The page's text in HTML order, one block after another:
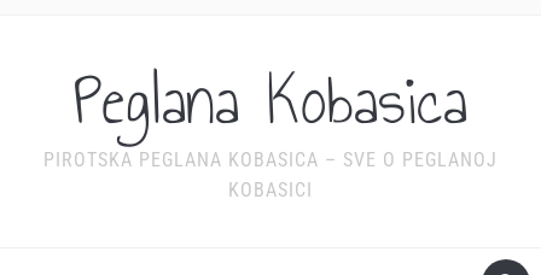
Peglana Kobasica
PIROTSKA PEGLANA KOBASICA – SVE O PEGLANOJ
KOBASICI